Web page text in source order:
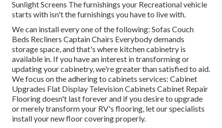
Sunlight Screens The furnishings your Recreational vehicle
starts with isn't the furnishings you have to live with.
We can install every one of the following: Sofas Couch
Beds Recliners Captain Chairs Everybody demands
storage space, and that's where kitchen cabinetry is
available in. If you have an interest in transforming or
updating your cabinetry, we're greater than satisfied to aid.
We focus on the adhering to cabinets services: Cabinet
Upgrades Flat Display Television Cabinets Cabinet Repair
Flooring doesn't last forever and if you desire to upgrade
or merely transform your RV's flooring, let our specialists
install your new floor covering properly.